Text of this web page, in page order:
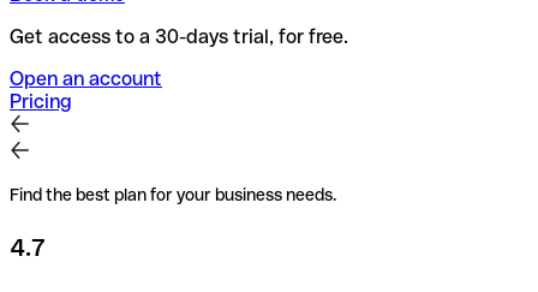
Get access to a 30-days trial, for free.
Open an account
Pricing
Find the best plan for your business needs.
4.7